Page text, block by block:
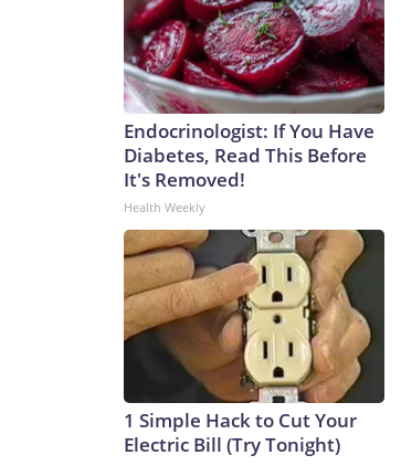
Endocrinologist: If You Have
Diabetes, Read This Before
It's Removed!
Health Weekly
1 Simple Hack to Cut Your
Electric Bill (Try Tonight)